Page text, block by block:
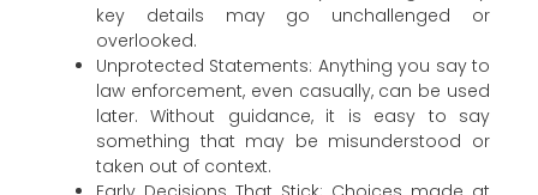
key details may go unchallenged or
overlooked.
Unprotected Statements: Anything you say to
law enforcement, even casually, can be used
later. Without guidance, it is easy to say
something that may be misunderstood or
taken out of context.